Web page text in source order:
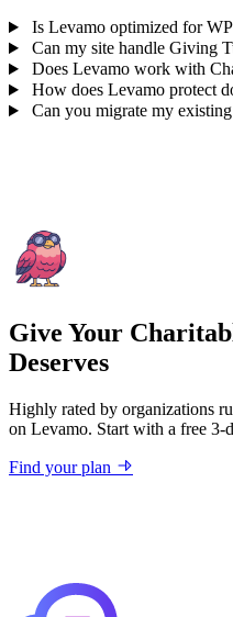
Is Levamo optimized for
Can my site handle Giving
Does Levamo work with
How does Levamo protect
Can you migrate my
Give Your
Deserves
Highly rated by organizations
on Levamo. Start with a free 3-
Find your plan